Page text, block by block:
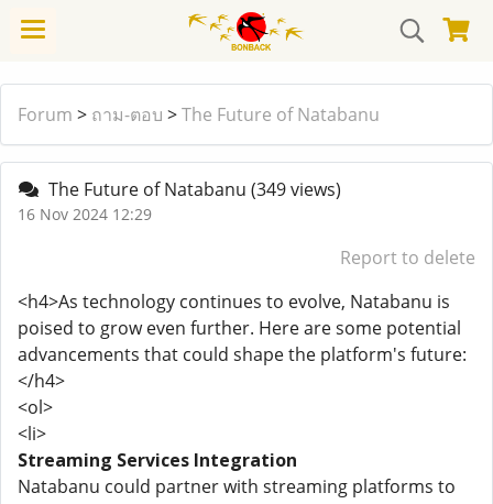
Forum > ถาม-ตอบ >The Future of Natabanu
The Future of Natabanu (349 views)
16 Nov 2024 12:29
Report to delete
<h4>As technology continues to evolve, Natabanu is
poised to grow even further. Here are some potential
advancements that could shape the platform's future:
</h4>
<ol>
<li>
Streaming Services Integration
Natabanu could partner with streaming platforms to